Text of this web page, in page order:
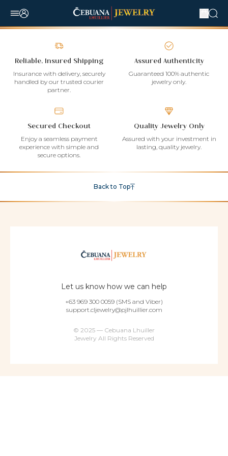
Reliable, Insured Shipping
Insurance with delivery, securely
handled by our trusted courier
partner.
Assured Authenticity
Guaranteed 100% authentic
jewelry only.
Secured Checkout
Enjoy a seamless payment
experience with simple and
secure options.
Quality Jewelry Only
Assured with your investment in
lasting, quality jewelry.
Back to Top
Let us know how we can help
+63 969 300 0059 (SMS and Viber)
support.cljewelry@pjlhuillier.com
© 2025 — Cebuana Lhuiller
Jewelry All Rights Reserved